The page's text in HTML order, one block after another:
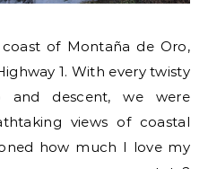
of Montaña de Oro,
1. With every twisty
descent, we were
views of coastal
how much I love my